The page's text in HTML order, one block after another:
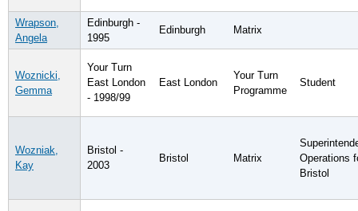
Wrapson,
Angela
Edinburgh -
1995
Edinburgh Matrix
Woznicki,
Gemma
Your Turn
East London
- 1998/99
East London
Your Turn
Programme
Student
Wozniak,
Kay
Bristol -
2003
Bristol Matrix
Operations
Bristol